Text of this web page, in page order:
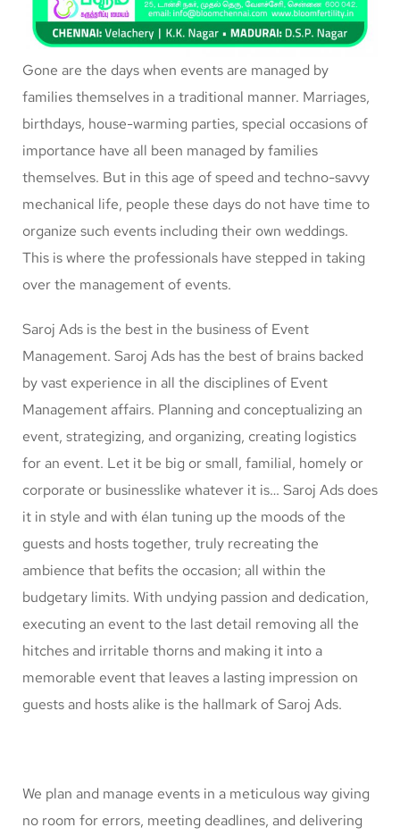
Gone are the days when events are managed by
families themselves in a traditional manner. Marriages,
birthdays, house-warming parties, special occasions of
importance have all been managed by families
themselves. But in this age of speed and techno-savvy
mechanical life, people these days do not have time to
organize such events including their own weddings.
This is where the professionals have stepped in taking
over the management of events.
Saroj Ads is the best in the business of Event
Management. Saroj Ads has the best of brains backed
by vast experience in all the disciplines of Event
Management affairs. Planning and conceptualizing an
event, strategizing, and organizing, creating logistics
for an event. Let it be big or small, familial, homely or
corporate or businesslike whatever it is… Saroj Ads does
it in style and with élan tuning up the moods of the
guests and hosts together, truly recreating the
ambience that befits the occasion; all within the
budgetary limits. With undying passion and dedication,
executing an event to the last detail removing all the
hitches and irritable thorns and making it into a
memorable event that leaves a lasting impression on
guests and hosts alike is the hallmark of Saroj Ads.
We plan and manage events in a meticulous way giving
no room for errors, meeting deadlines, and delivering